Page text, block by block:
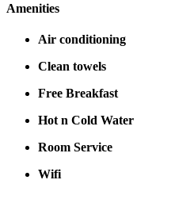
Amenities
Air conditioning
Clean towels
Free Breakfast
Hot n Cold Water
Room Service
Wifi